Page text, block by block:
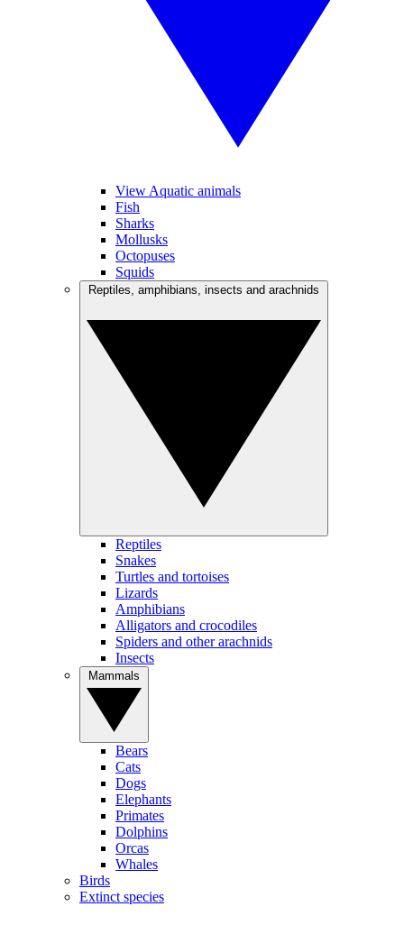
View Aquatic animals
Fish
Sharks
Mollusks
Octopuses
Squids
Reptiles
Snakes
Turtles and tortoises
Lizards
Amphibians
Alligators and crocodiles
Spiders and other arachnids
Insects
Bears
Cats
Dogs
Elephants
Primates
Dolphins
Orcas
Whales
Birds
Extinct species